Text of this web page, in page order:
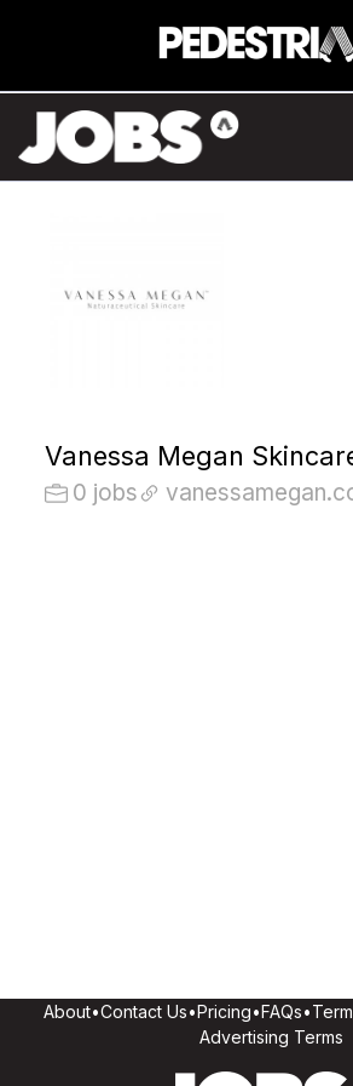
Vanessa Megan
0 jobs
About•Contact Us•Pricing•FAQs•
Advertising Terms